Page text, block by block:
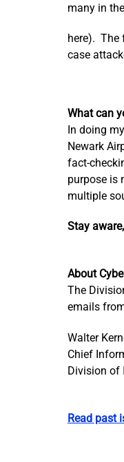
many in
here). The
case
What can
In doing
Newark
fact-
purpose is
multiple
Stay
About
The
emails
Walter
Chief
Division of
Read past